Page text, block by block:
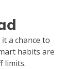
a chance to
habits are
limits.